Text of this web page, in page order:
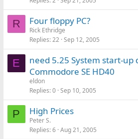
R Four floppy PC?
Rick Ethridge
Replies 22 Sep 12, 2005
E
need 5.25 System start-up
Commodore SE HD40
eldon
Replies 0 Sep 10, 2005
P High Prices
Peter S.
Replies 6 Aug 21, 2005